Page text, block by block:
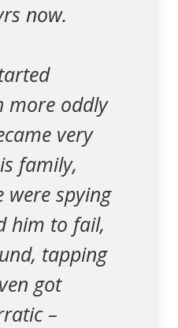
now.
more oddly
very
family,
were spying
him to fail,
tapping
got
–